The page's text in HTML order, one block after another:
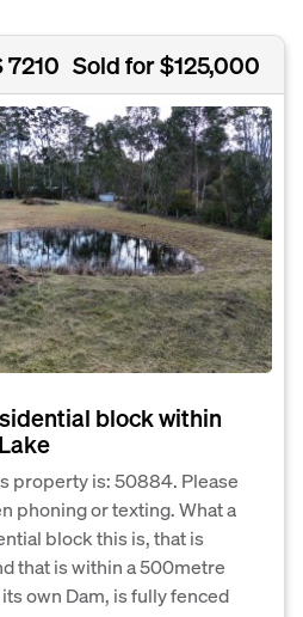
7210 Sold for $125,000
block within
property is: 50884. Please
phoning or texting. What a
block this is, that is
that is within a 500metre
own Dam, is fully fenced